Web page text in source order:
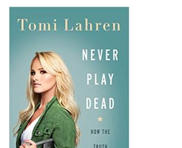
Truth
Makes
Unstoppable
Tomi
Lahren
(Trump
Revolution
Book